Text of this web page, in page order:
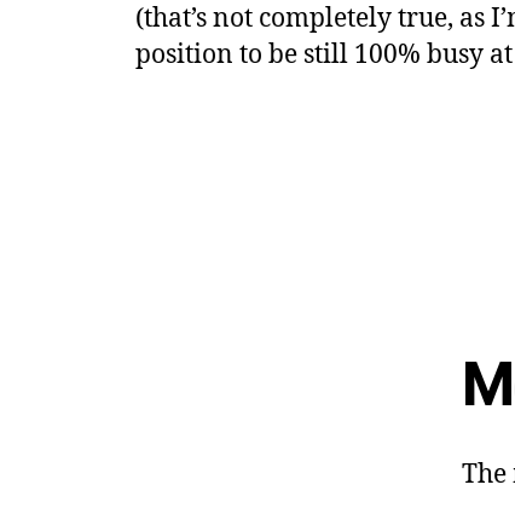
(that’s not completely true, as
position to be still 100% busy
The